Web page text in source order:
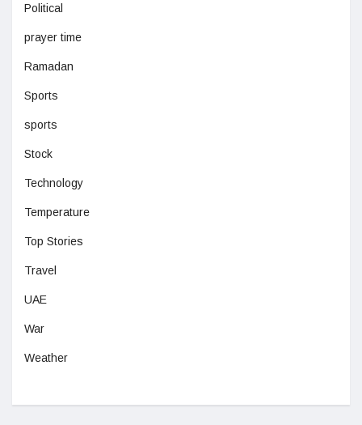
Political
prayer time
Ramadan
Sports
sports
Stock
Technology
Temperature
Top Stories
Travel
UAE
War
Weather